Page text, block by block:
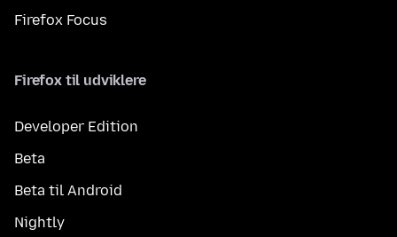
Firefox Focus
Firefox til udviklere
Developer Edition
Beta
Beta til Android
Nightly